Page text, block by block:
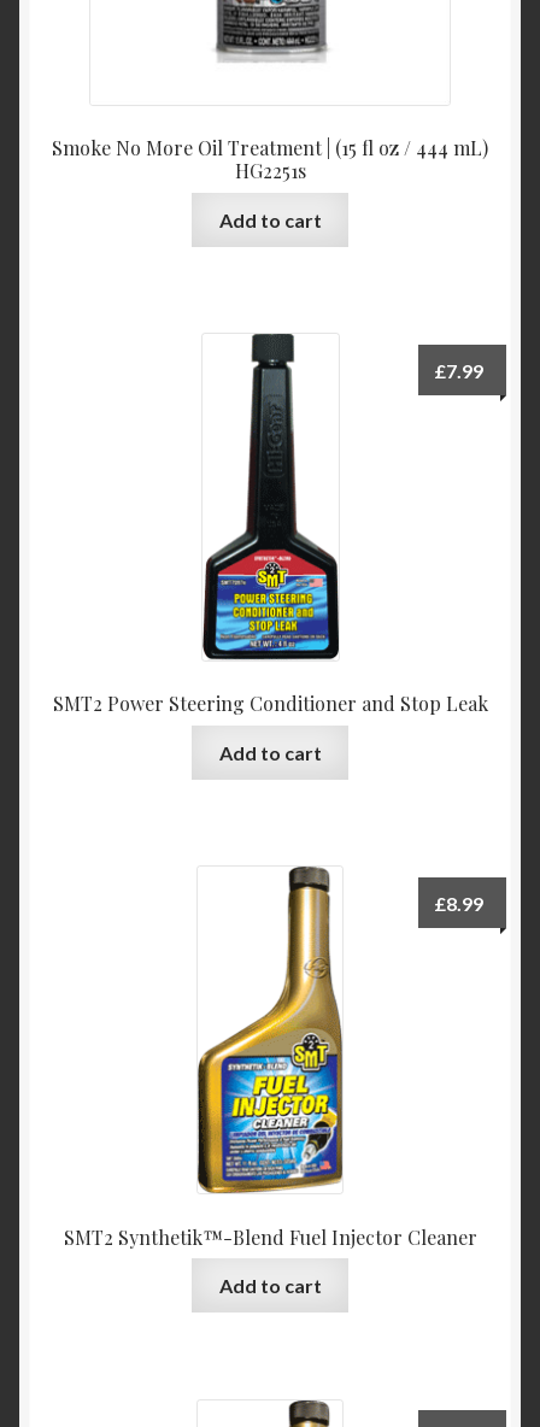
Smoke No More Oil Treatment | (15 fl oz / 444 mL)
HG2251s
Add to cart
SMT2 Power Steering Conditioner and Stop Leak
£7.99
Add to cart
SMT2 Synthetik™-Blend Fuel Injector Cleaner
£8.99
Add to cart